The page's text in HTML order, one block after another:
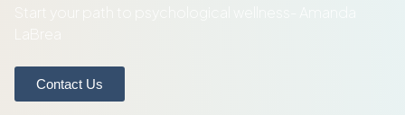
Start your path to psychological wellness- Amanda
LaBrea
Contact Us